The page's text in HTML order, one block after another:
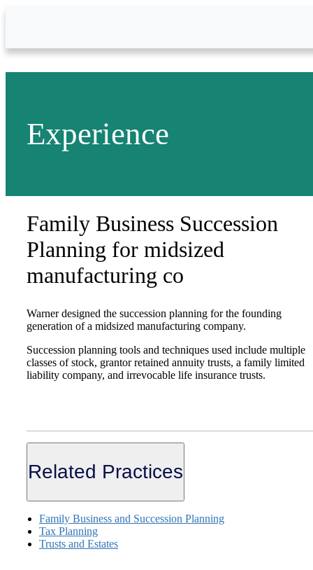
Experience
Family Business Succession
Planning for midsized
manufacturing co
Warner designed the succession planning for the founding
generation of a midsized manufacturing company.
Succession planning tools and techniques used include multiple
classes of stock, grantor retained annuity trusts, a family limited
liability company, and irrevocable life insurance trusts.
Related Practices
Family Business and Succession Planning
Tax Planning
Trusts and Estates